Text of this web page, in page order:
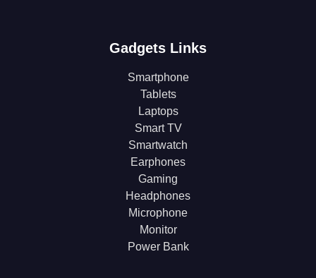
Gadgets Links
Smartphone
Tablets
Laptops
Smart TV
Smartwatch
Earphones
Gaming
Headphones
Microphone
Monitor
Power Bank